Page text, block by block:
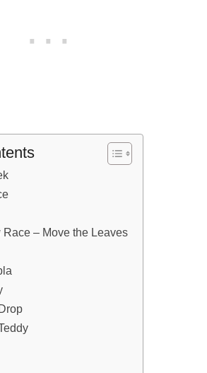
– Move the Leaves